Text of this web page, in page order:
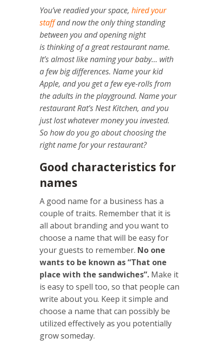
You’ve readied your space, hired your
staffand now the only thing standing
between you and opening night
is thinking of a great restaurant name.
It’s almost like naming your baby… with
a few big differences. Name your kid
Apple, and you get a few eye-rolls from
the adults in the playground. Name your
restaurant Rat’s Nest Kitchen, and you
just lost whatever money you invested.
So how do you go about choosing the
right name for your restaurant?
Good characteristics for
names
A good name for a business has a
couple of traits. Remember that it is
all about branding and you want to
choose a name that will be easy for
your guests to remember. No one
wants to be known as “That one
place with the sandwiches”.Make it
is easy to spell too, so that people can
write about you. Keep it simple and
choose a name that can possibly be
utilized effectively as you potentially
grow someday.